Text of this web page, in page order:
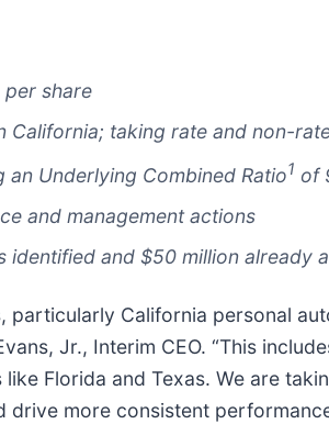
per share
California; taking rate and non-
an Underlying Combined Ratio1 of
and management actions
and $50 million already
California personal
Jr., Interim CEO. “This
Florida and Texas. We are
more consistent